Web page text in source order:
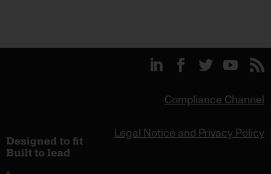
Compliance Channel
Legal Notice and Privacy Policy